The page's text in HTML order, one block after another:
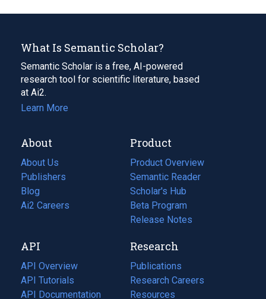
What Is Semantic Scholar?
Semantic Scholar is a free, AI-powered
research tool for scientific literature, based
at Ai2.
Learn More
About
About Us
Publishers
Blog
(opens
in
tab)
Ai2 Careers
(opens
new
tab)
Product
Product Overview
Semantic Reader
Scholar's Hub
Beta Program
Release Notes
API
API Overview
API Tutorials
API Documentation
(opens
Research
Publications
(opens
in
a
Research Careers
(opens
in
Resources
(opens